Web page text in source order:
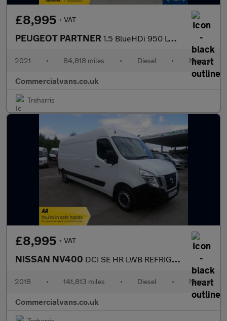
£8,995 + VAT
PEUGEOT PARTNER 1.5 BlueHDi 950 LWB Professional Fridge Van
2021 • 84,818 miles • Diesel • Manual
Commercialvans.co.uk
Treharris
£8,995 + VAT
NISSAN NV400 DCI SE HR LWB REFRIGERATED VAN
2018 • 141,813 miles • Diesel • Manual
Commercialvans.co.uk